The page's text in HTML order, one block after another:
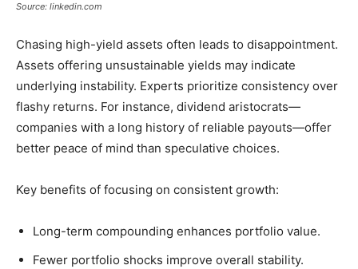
Source: linkedin.com
Chasing high-yield assets often leads to disappointment.
Assets offering unsustainable yields may indicate
underlying instability. Experts prioritize consistency over
flashy returns. For instance, dividend aristocrats—
companies with a long history of reliable payouts—offer
better peace of mind than speculative choices.
Key benefits of focusing on consistent growth:
Long-term compounding enhances portfolio value.
Fewer portfolio shocks improve overall stability.